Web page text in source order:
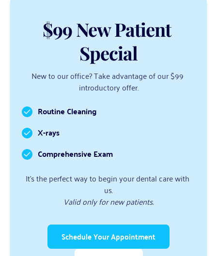
$99 New Patient
Special
New to our office? Take advantage of our $99
introductory offer.
Routine Cleaning
X-rays
Comprehensive Exam
It’s the perfect way to begin your dental care with
us.
Valid only for new patients.
Schedule Your Appointment